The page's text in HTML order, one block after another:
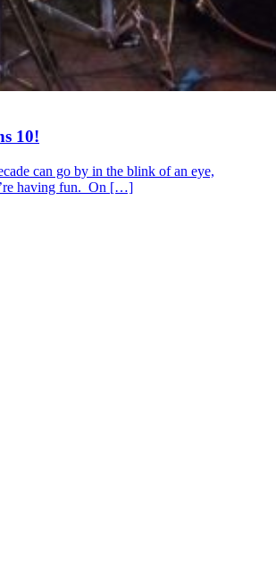
10!
can go by in the blink of an eye,
having fun. On […]